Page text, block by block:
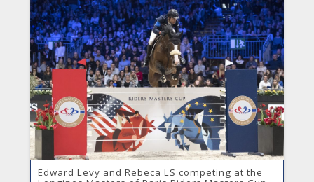
Edward Levy and Rebeca LS competing at the